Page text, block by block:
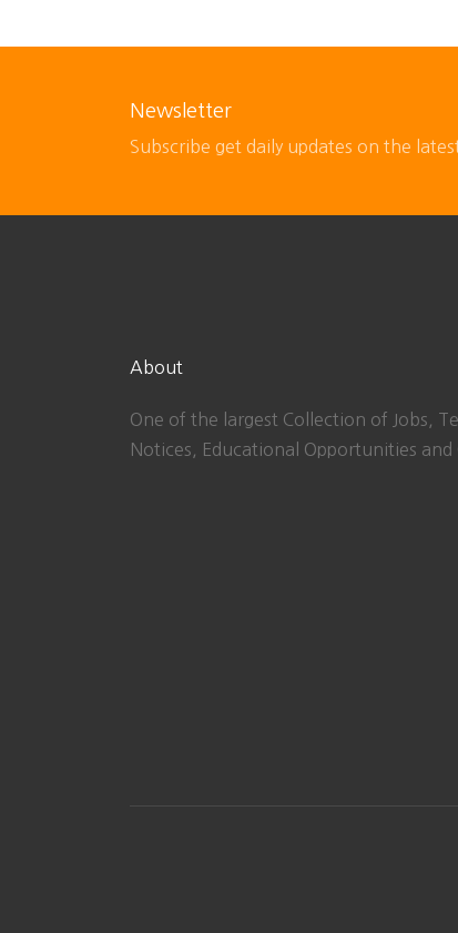
Newsletter
Subscribe get daily updates on the
About
One of the largest Collection of Jobs,
Notices, Educational Opportunities and